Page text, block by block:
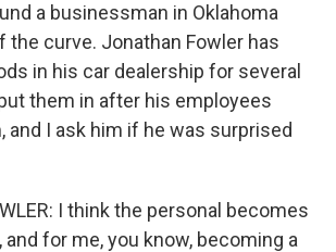
a businessman in Oklahoma
the curve. Jonathan Fowler has
in his car dealership for several
them in after his employees
and I ask him if he was surprised
I think the personal becomes
for me, you know, becoming a